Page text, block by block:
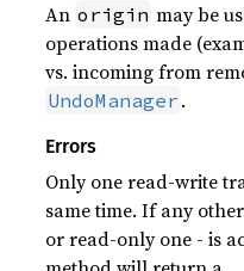
An origin may be
operations made
vs. incoming from
UndoManager .
Errors
Only one read-write
same time. If any
or read-only one - is